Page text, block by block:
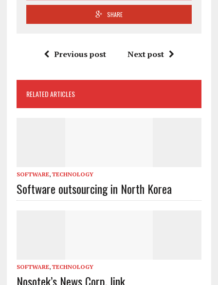
SHARE
Previous post Next post
RELATED ARTICLES
SOFTWARE, TECHNOLOGY
Software outsourcing in North Korea
SOFTWARE, TECHNOLOGY
Nosotek’s News Corp. link